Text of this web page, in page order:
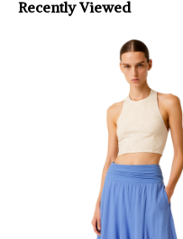
Recently Viewed